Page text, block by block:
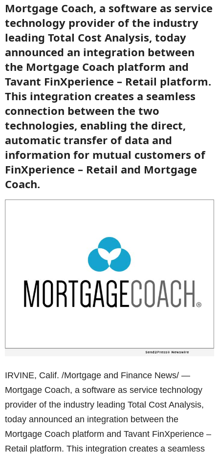
Mortgage Coach, a software as service
technology provider of the industry
leading Total Cost Analysis, today
announced an integration between
the Mortgage Coach platform and
Tavant FinXperience – Retail platform.
This integration creates a seamless
connection between the two
technologies, enabling the direct,
automatic transfer of data and
information for mutual customers of
FinXperience – Retail and Mortgage
Coach.
IRVINE, Calif. /Mortgage and Finance News/ —
Mortgage Coach, a software as service technology
provider of the industry leading Total Cost Analysis,
today announced an integration between the
Mortgage Coach platform and Tavant FinXperience –
Retail platform. This integration creates a seamless